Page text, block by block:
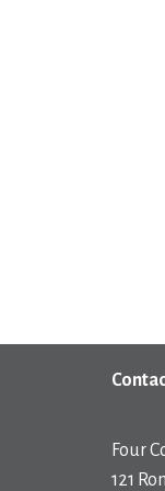
Four
121